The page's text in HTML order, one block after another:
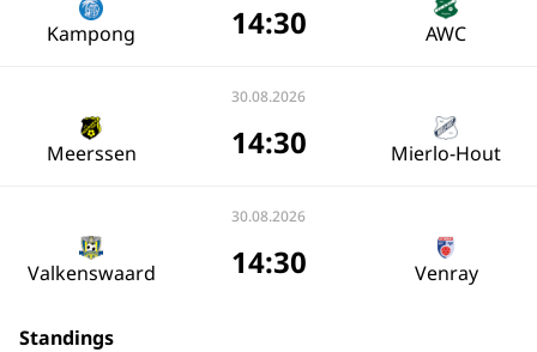
Kampong 14:30 AWC
30.08.2026
Meerssen 14:30 Mierlo-Hout
30.08.2026
Valkenswaard 14:30 Venray
Standings